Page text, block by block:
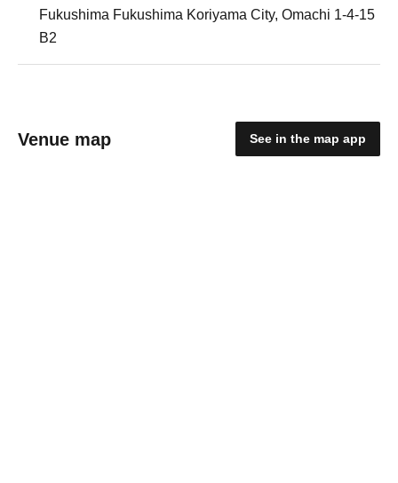
Fukushima Fukushima Koriyama City, Omachi 1-4-15
B2
Venue map See in the map app